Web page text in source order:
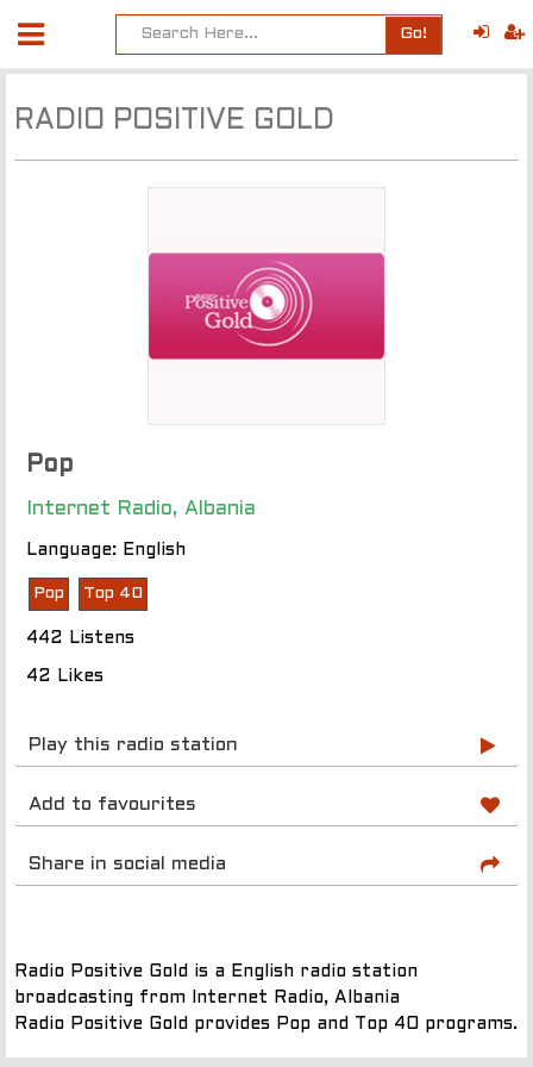
Go!
RADIO POSITIVE GOLD
Pop
Internet Radio, Albania
Language: English
Pop Top 40
442 Listens
42 Likes
Play this radio station
Add to favourites
Share in social media
Radio Positive Gold is a English radio station
broadcasting from Internet Radio, Albania
Radio Positive Gold provides Pop and Top 40 programs.